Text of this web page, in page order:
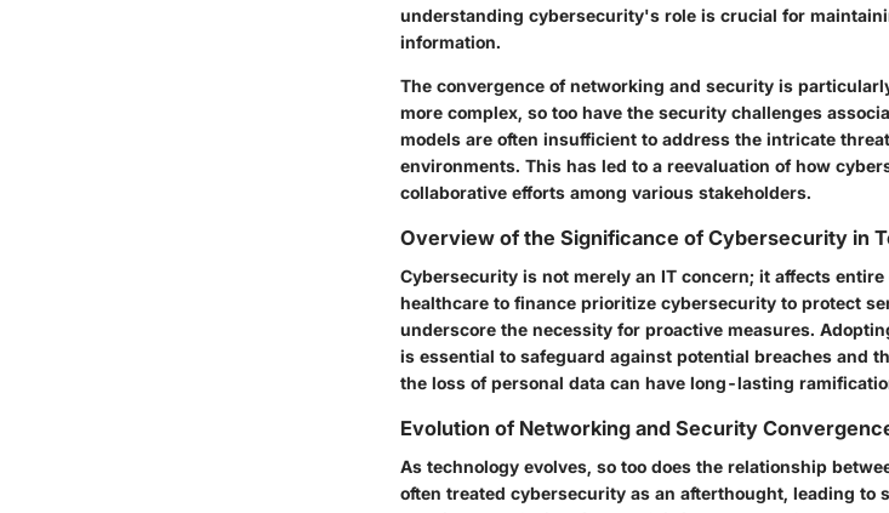
understanding cybersecurity's role is crucial for
information.
The convergence of networking and security is
more complex, so too have the security challenges
models are often insufficient to address the intricate
environments. This has led to a reevaluation of how
collaborative efforts among various stakeholders.
Overview of the Significance of Cybersecurity in
Cybersecurity is not merely an IT concern; it affects
healthcare to finance prioritize cybersecurity to protect
underscore the necessity for proactive measures.
is essential to safeguard against potential breaches and
the loss of personal data can have long-lasting
Evolution of Networking and Security
As technology evolves, so too does the relationship
often treated cybersecurity as an afterthought, leading to